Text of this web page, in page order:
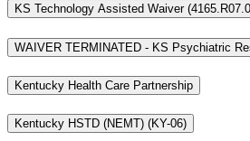
KS Technology Assisted Waiver
WAIVER TERMINATED - KS Psychiatric
Kentucky Health Care Partnership
Kentucky HSTD (NEMT) (KY-06)